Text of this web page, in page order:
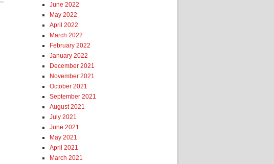
June 2022
May 2022
April 2022
March 2022
February 2022
January 2022
December 2021
November 2021
October 2021
September 2021
August 2021
July 2021
June 2021
May 2021
April 2021
March 2021